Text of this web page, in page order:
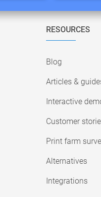
RESOURCES
Blog
Articles &
Interactive
Customer
Print farm
Alternatives
Integrations